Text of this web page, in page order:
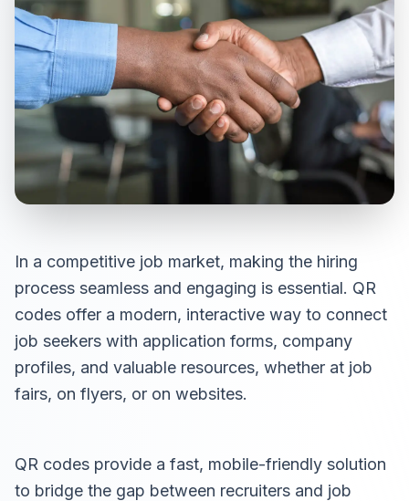
In a competitive job market, making the hiring
process seamless and engaging is essential. QR
codes offer a modern, interactive way to connect
job seekers with application forms, company
profiles, and valuable resources, whether at job
fairs, on flyers, or on websites.
QR codes provide a fast, mobile-friendly solution
to bridge the gap between recruiters and job